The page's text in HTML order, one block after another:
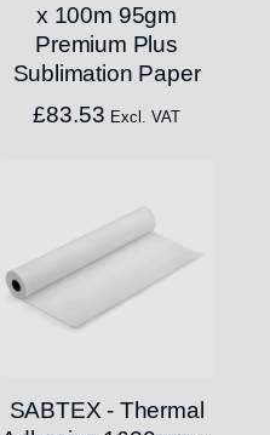
x 100m 95gm
Premium Plus
Sublimation Paper
£83.53 Excl. VAT
SABTEX - Thermal